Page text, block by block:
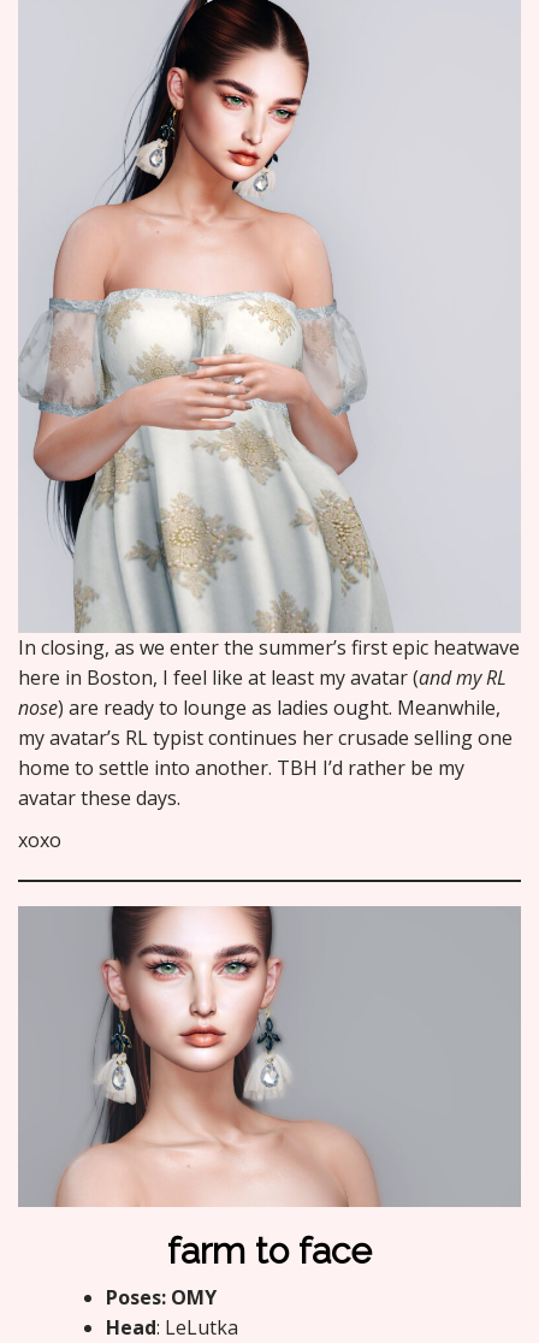
In closing, as we enter the summer’s first epic heatwave
here in Boston, I feel like at least my avatar (and my RL
nose) are ready to lounge as ladies ought. Meanwhile,
my avatar’s RL typist continues her crusade selling one
home to settle into another. TBH I’d rather be my
avatar these days.
xoxo
farm to face
Poses: OMY
Head: LeLutka